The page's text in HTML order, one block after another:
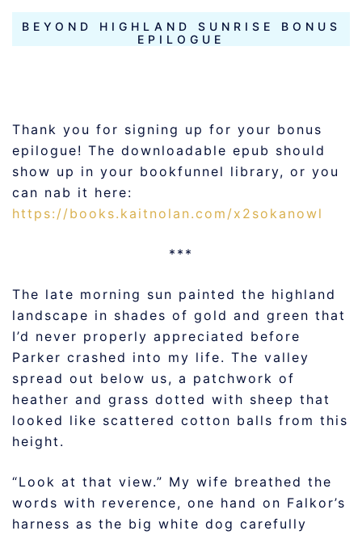
BEYOND HIGHLAND SUNRISE BONUS
EPILOGUE
Thank you for signing up for your bonus
epilogue! The downloadable epub should
show up in your bookfunnel library, or you
can nab it here:
https://books.kaitnolan.com/x2sokanowl
***
The late morning sun painted the highland
landscape in shades of gold and green that
I’d never properly appreciated before
Parker crashed into my life. The valley
spread out below us, a patchwork of
heather and grass dotted with sheep that
looked like scattered cotton balls from this
height.
“Look at that view.” My wife breathed the
words with reverence, one hand on Falkor’s
harness as the big white dog carefully